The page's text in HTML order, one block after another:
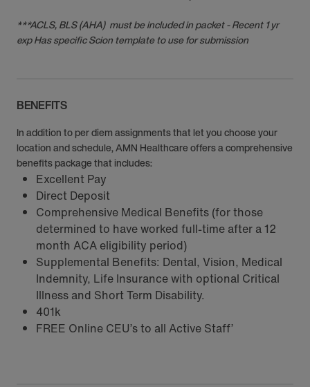
***ACLS, BLS (AHA) must be included in packet - Recent 1 yr
exp Has specific Scion template to use for submission
BENEFITS
In addition to per diem assignments that let you choose your
location and schedule, AMN Healthcare offers a comprehensive
benefits package that includes:
Excellent Pay
Direct Deposit
Comprehensive Medical Benefits (for those
determined to have worked full-time after a 12
month ACA eligibility period)
Supplemental Benefits: Dental, Vision, Medical
Indemnity, Life Insurance with optional Critical
Illness and Short Term Disability.
401k
FREE Online CEU’s to all Active Staff’